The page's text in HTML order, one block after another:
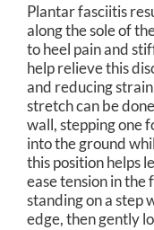
Plantar fasciitis
along the sole of
to heel pain and
help relieve this
and reducing
stretch can be
wall, stepping one
into the ground
this position helps
ease tension in
standing on a step
edge, then gently